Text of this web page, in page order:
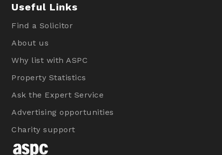
Useful Links
Find a Solicitor
About us
Why list with ASPC
Property Statistics
Ask the Expert Service
Advertising opportunities
Charity support